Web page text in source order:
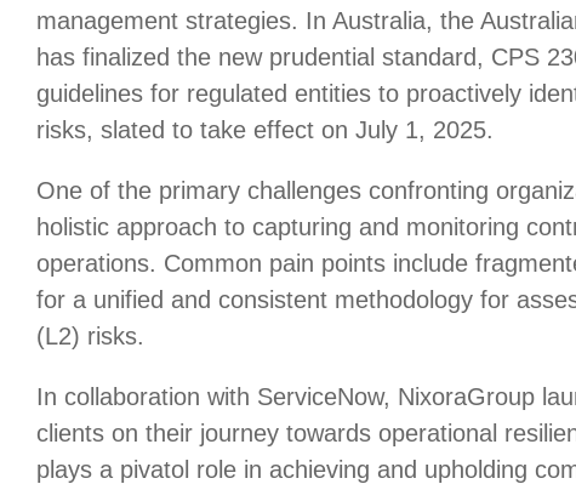
management strategies. In Australia, the
has finalized the new prudential standard, CPS
guidelines for regulated entities to proactively
risks, slated to take effect on July 1, 2025.
One of the primary challenges confronting
holistic approach to capturing and monitoring
operations. Common pain points include
for a unified and consistent methodology for
(L2) risks.
In collaboration with ServiceNow, NixoraGroup
clients on their journey towards operational
plays a pivatol role in achieving and upholding